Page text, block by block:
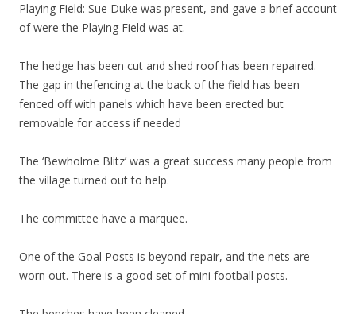
Playing Field: Sue Duke was present, and gave a brief account
of were the Playing Field was at.
The hedge has been cut and shed roof has been repaired.
The gap in thefencing at the back of the field has been
fenced off with panels which have been erected but
removable for access if needed
The ‘Bewholme Blitz’ was a great success many people from
the village turned out to help.
The committee have a marquee.
One of the Goal Posts is beyond repair, and the nets are
worn out. There is a good set of mini football posts.